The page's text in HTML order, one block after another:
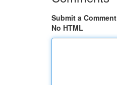
Submit a Comment
No HTML